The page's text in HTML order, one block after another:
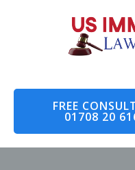
FREE
01708 20